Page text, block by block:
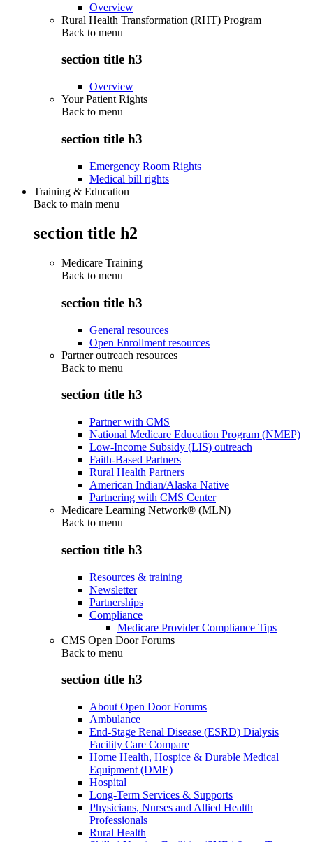
Overview
Rural Health Transformation (RHT) Program
Back to menu
section title h3
Overview
Your Patient Rights
Back to menu
section title h3
Emergency Room Rights
Medical bill rights
Training & Education
Back to main menu
section title h2
Medicare Training
Back to menu
section title h3
General resources
Open Enrollment resources
Partner outreach resources
Back to menu
section title h3
Partner with CMS
National Medicare Education Program (NMEP)
Low-Income Subsidy (LIS) outreach
Faith-Based Partners
Rural Health Partners
American Indian/Alaska Native
Partnering with CMS Center
Medicare Learning Network® (MLN)
Back to menu
section title h3
Resources & training
Newsletter
Partnerships
Compliance
Medicare Provider Compliance Tips
CMS Open Door Forums
Back to menu
section title h3
About Open Door Forums
Ambulance
End-Stage Renal Disease (ESRD) Dialysis
Facility Care Compare
Home Health, Hospice & Durable Medical
Equipment (DME)
Hospital
Long-Term Services & Supports
Physicians, Nurses and Allied Health
Professionals
Rural Health